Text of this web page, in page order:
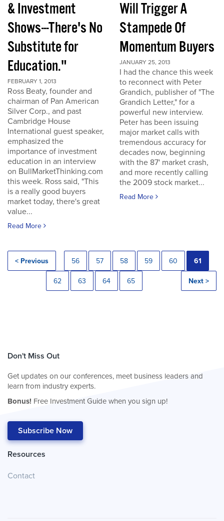
& Investment
Shows---There's No
Substitute for
Education."
FEBRUARY 1, 2013
Ross Beaty, founder and
chairman of Pan American
Silver Corp., and past
Cambridge House
International guest speaker,
emphasized the
importance of investment
education in an interview
on BullMarketThinking.com
this week. Ross said, "This
is a really good buyers
market today, there's great
value...
Read More
Will Trigger A
Stampede Of
Momentum Buyers
JANUARY 25, 2013
I had the chance this week
to reconnect with Peter
Grandich, publisher of "The
Grandich Letter," for a
powerful new interview.
Peter has been issuing
major market calls with
tremendous accuracy for
decades now, beginning
with the 87' market crash,
and more recently calling
the 2009 stock market...
Read More
< Previous 56 57 58 59 60 61
62 63 64 65 Next >
Don't Miss Out
Get updates on our conferences, meet business leaders and
learn from industry experts.
Bonus! Free Investment Guide when you sign up!
Subscribe Now
Resources
Contact